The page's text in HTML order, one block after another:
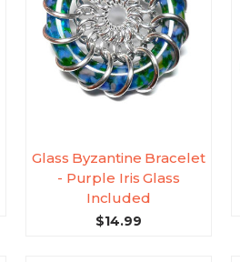
Glass Byzantine Bracelet
- Purple Iris Glass
Included
$14.99